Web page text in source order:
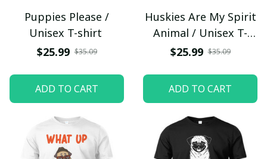
Puppies Please /
Unisex T-shirt
$25.99 $35.09
ADD TO CART
Huskies Are My Spirit
Animal / Unisex T-
shirt
$25.99 $35.09
ADD TO CART